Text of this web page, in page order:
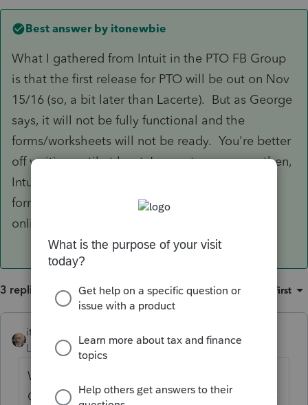
Best answer by itonewbie
What I gathered from Intuit in the PTO FB Group
is that the first release for PTO will be out on Nov
15/16 (so, a bit later than Lacerte). But as George
says, it will not be fully functional and the
forms/worksheets will not be ready. You're better
off waiting until at least Jan next year - even then,
Intuit will be fixing things and updating
forms/worksheets after the e-filing comes back
online.
3 replies Sort by: Oldest first
itonewbie
Level 15 Forum|Forum|6 years ago
What I gathered from Intuit in the PTO FB
Group is that the first release for PTO will be